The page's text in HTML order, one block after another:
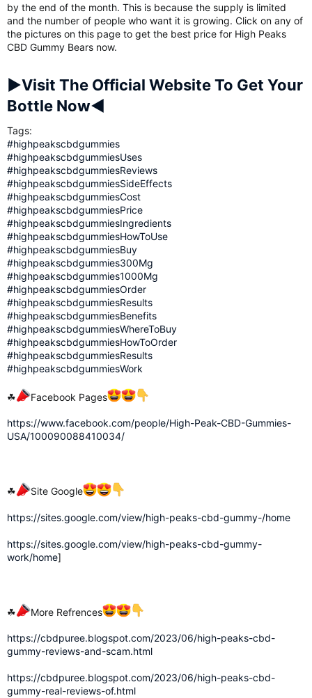
by the end of the month. This is because the supply is limited
and the number of people who want it is growing. Click on any of
the pictures on this page to get the best price for High Peaks
CBD Gummy Bears now.
►Visit The Official Website To Get Your
Bottle Now◄
Tags:
#highpeakscbdgummies
#highpeakscbdgummiesUses
#highpeakscbdgummiesReviews
#highpeakscbdgummiesSideEffects
#highpeakscbdgummiesCost
#highpeakscbdgummiesPrice
#highpeakscbdgummiesIngredients
#highpeakscbdgummiesHowToUse
#highpeakscbdgummiesBuy
#highpeakscbdgummies300Mg
#highpeakscbdgummies1000Mg
#highpeakscbdgummiesOrder
#highpeakscbdgummiesResults
#highpeakscbdgummiesBenefits
#highpeakscbdgummiesWhereToBuy
#highpeakscbdgummiesHowToOrder
#highpeakscbdgummiesResults
#highpeakscbdgummiesWork
☘ Facebook Pages
https://www.facebook.com/people/High-Peak-CBD-Gummies-
USA/100090088410034/
☘ Site Google
https://sites.google.com/view/high-peaks-cbd-gummy-/home
https://sites.google.com/view/high-peaks-cbd-gummy-
work/home]
☘ More Refrences
https://cbdpuree.blogspot.com/2023/06/high-peaks-cbd-
gummy-reviews-and-scam.html
https://cbdpuree.blogspot.com/2023/06/high-peaks-cbd-
gummy-real-reviews-of.html